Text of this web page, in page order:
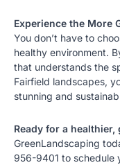
Experience the More
You don’t have to
healthy environment.
that understands the
Fairfield landscapes,
stunning and
Ready for a healthier,
GreenLandscaping
956-9401 to schedule